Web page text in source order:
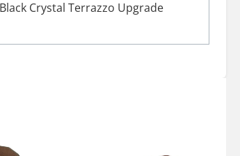
Black Crystal Terrazzo Upgrade